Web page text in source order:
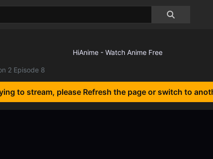
2 Episode 8
to stream, please Refresh the page or switch to